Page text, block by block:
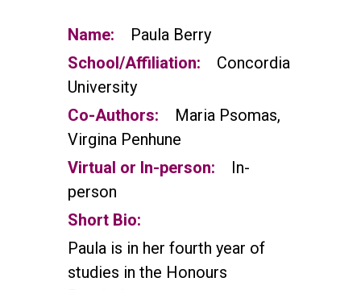
Name:
Paula Berry
School/Affiliation:
Concordia
University
Co-Authors:
Maria Psomas,
Virgina Penhune
Virtual or In-person:
In-
person
Short Bio:
Paula is in her fourth year of
studies in the Honours